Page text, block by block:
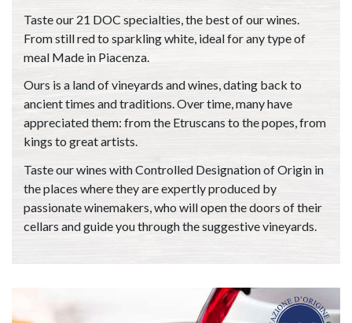
Taste our 21 DOC specialties, the best of our wines.
From still red to sparkling white, ideal for any type of
meal Made in Piacenza.
Ours is a land of vineyards and wines, dating back to
ancient times and traditions. Over time, many have
appreciated them: from the Etruscans to the popes, from
kings to great artists.
Taste our wines with Controlled Designation of Origin in
the places where they are expertly produced by
passionate winemakers, who will open the doors of their
cellars and guide you through the suggestive vineyards.